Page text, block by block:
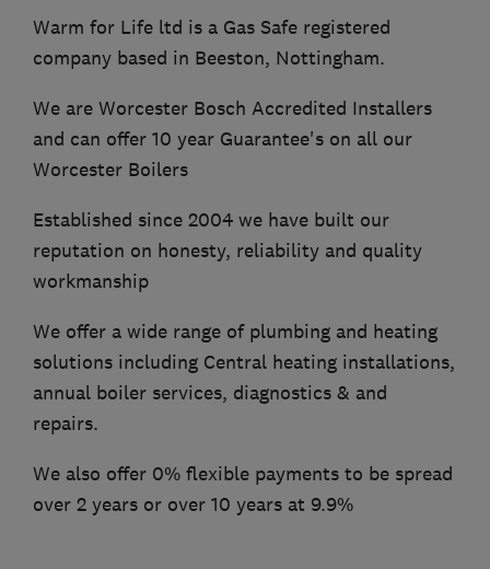
Warm for Life ltd is a Gas Safe registered
company based in Beeston, Nottingham.
We are Worcester Bosch Accredited Installers
and can offer 10 year Guarantee's on all our
Worcester Boilers
Established since 2004 we have built our
reputation on honesty, reliability and quality
workmanship
We offer a wide range of plumbing and heating
solutions including Central heating installations,
annual boiler services, diagnostics & and
repairs.
We also offer 0% flexible payments to be spread
over 2 years or over 10 years at 9.9%